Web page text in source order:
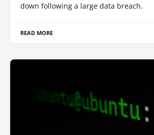
down following a large data breach.
READ MORE